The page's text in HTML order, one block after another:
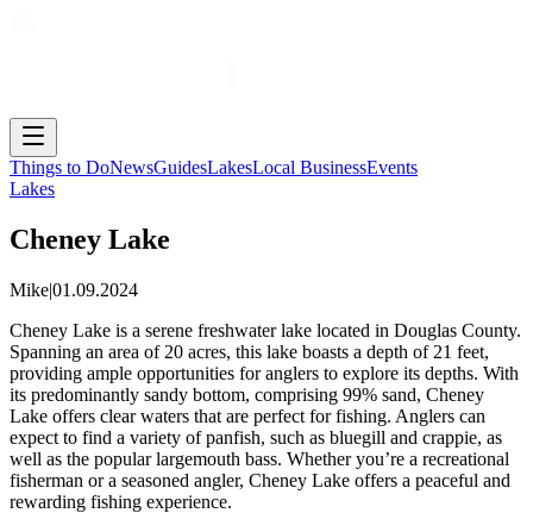
Things to DoNewsGuidesLakesLocal BusinessEvents
Lakes
Cheney Lake
Mike|01.09.2024
Cheney Lake is a serene freshwater lake located in Douglas County.
Spanning an area of 20 acres, this lake boasts a depth of 21 feet,
providing ample opportunities for anglers to explore its depths. With
its predominantly sandy bottom, comprising 99% sand, Cheney
Lake offers clear waters that are perfect for fishing. Anglers can
expect to find a variety of panfish, such as bluegill and crappie, as
well as the popular largemouth bass. Whether you’re a recreational
fisherman or a seasoned angler, Cheney Lake offers a peaceful and
rewarding fishing experience.